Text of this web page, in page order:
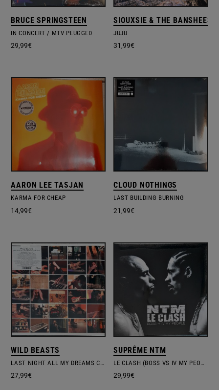
BRUCE SPRINGSTEEN
IN CONCERT / MTV PLUGGED
29,99€
SIOUXSIE & THE BANSHEES
JUJU
31,99€
AARON LEE TASJAN
KARMA FOR CHEAP
14,99€
CLOUD NOTHINGS
LAST BUILDING BURNING
21,99€
WILD BEASTS
LAST NIGHT ALL MY DREAMS CAME TRUE
27,99€
SUPRÊME NTM
LE CLASH (BOSS VS IV MY PEOPLE)
29,99€